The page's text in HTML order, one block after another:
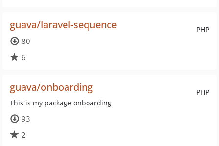
PHP
guava/laravel-sequence
80
6
PHP
guava/onboarding
This is my package onboarding
93
2